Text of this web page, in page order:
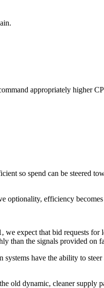
appropriately higher
so spend can be steered
optionality, efficiency
we expect that bid requests
than the signals provided on
have the ability to
old dynamic, cleaner supply